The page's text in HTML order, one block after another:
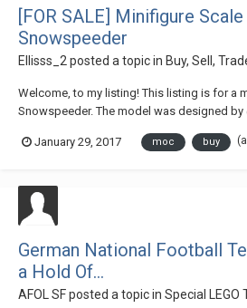
[FOR SALE] Minifigure
Snowspeeder
Ellisss_2 posted a topic in Buy, Sell,
Welcome, to my listing! This listing is for a
Snowspeeder. The model was designed by
back with 95% new bricks, this cost me just
January 29, 2017 moc buy
German National Football
a Hold Of...
AFOL SFposted a topic in Special LEGO